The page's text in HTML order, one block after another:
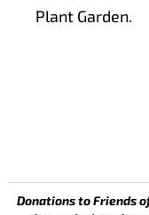
Plant Garden.
Donations to Friends